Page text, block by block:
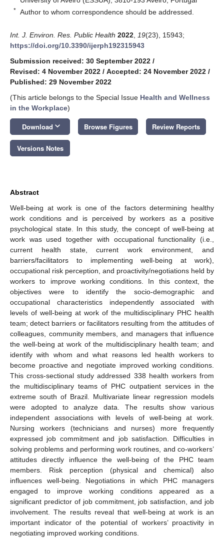
* Author to whom correspondence should be addressed.
Int. J. Environ. Res. Public Health 2022 19(23), 15943;
https://doi.org/10.3390/ijerph192315943
Submission received: 30 September 2022 /
Revised: 4 November 2022 / Accepted: 24 November 2022 /
Published: 29 November 2022
(This article belongs to the Special Issue Health and Wellness
in the Workplace)
Download keyboard_arrow_down Browse Figures Review Reports
Versions Notes
Abstract
Well-being at work is one of the factors determining healthy
work conditions and is perceived by workers as a positive
psychological state. In this study, the concept of well-being at
work was used together with occupational functionality (i.e.,
current health state, current work environment, and
barriers/facilitators to implementing well-being at work),
occupational risk perception, and proactivity/negotiations held by
workers to improve working conditions. In this context, the
objectives were to identify the socio-demographic and
occupational characteristics independently associated with
levels of well-being at work of the multidisciplinary PHC health
team; detect barriers or facilitators resulting from the attitudes of
colleagues, community members, and managers that influence
the well-being at work of the multidisciplinary health team; and
identify with whom and what reasons led health workers to
become proactive and negotiate improved working conditions.
This cross-sectional study addressed 338 health workers from
the multidisciplinary teams of PHC outpatient services in the
extreme south of Brazil. Multivariate linear regression models
were adopted to analyze data. The results show various
independent associations with levels of well-being at work.
Nursing workers (technicians and nurses) more frequently
expressed job commitment and job satisfaction. Difficulties in
solving problems and performing work routines, and co-workers’
attitudes directly influence the well-being of the PHC team
members. Risk perception (physical and chemical) also
influences well-being. Negotiations in which PHC managers
engaged to improve working conditions appeared as a
significant predictor of job commitment, job satisfaction, and job
involvement. The results reveal that well-being at work is an
important indicator of the potential of workers’ proactivity in
negotiating improved working conditions.